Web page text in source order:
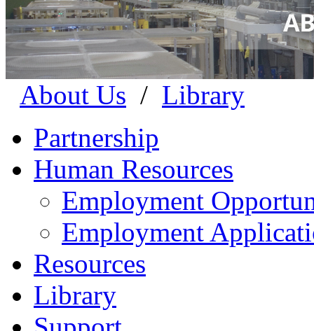
About Us / Library
Partnership
Human Resources
Employment
Employment
Resources
Library